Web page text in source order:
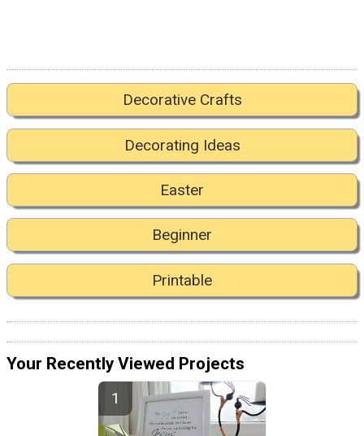
Decorative Crafts
Decorating Ideas
Easter
Beginner
Printable
Your Recently Viewed Projects